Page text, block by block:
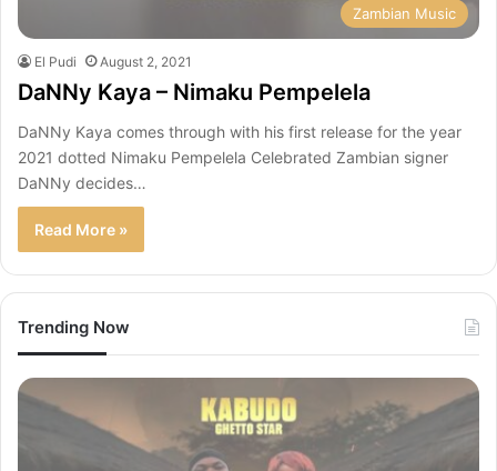
Zambian Music
El Pudi August 2, 2021
DaNNy Kaya – Nimaku Pempelela
DaNNy Kaya comes through with his first release for the year
2021 dotted Nimaku Pempelela Celebrated Zambian signer
DaNNy decides…
Read More »
Trending Now